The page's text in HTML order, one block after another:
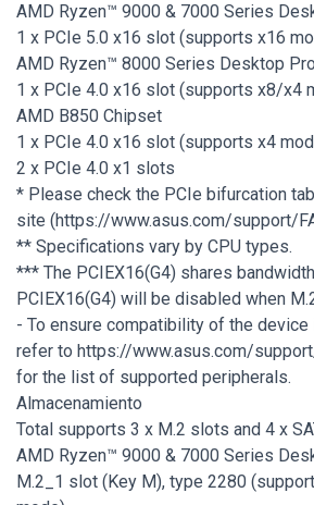
AMD Ryzen™ 9000 & 7000 Series
1 x PCIe 5.0 x16 slot (supports x16
AMD Ryzen™ 8000 Series Desktop
1 x PCIe 4.0 x16 slot (supports x8/x4
AMD B850 Chipset
1 x PCIe 4.0 x16 slot (supports x4
2 x PCIe 4.0 x1 slots
* Please check the PCIe bifurcation
site (https://www.asus.com/support/
** Specifications vary by CPU types.
*** The PCIEX16(G4) shares
PCIEX16(G4) will be disabled when
- To ensure compatibility of the
refer to https://www.asus.com/
for the list of supported peripherals.
Almacenamiento
Total supports 3 x M.2 slots and 4 x
AMD Ryzen™ 9000 & 7000 Series
M.2_1 slot (Key M), type 2280